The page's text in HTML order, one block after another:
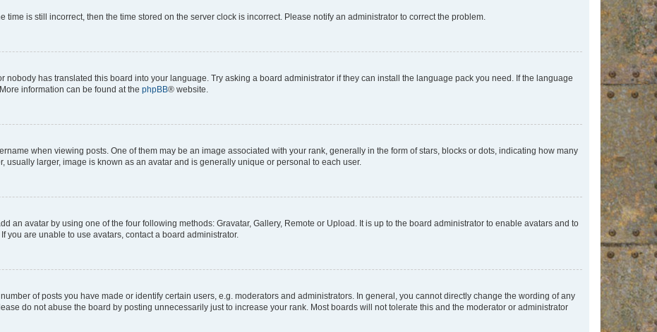
time is still incorrect, then the time stored on the server clock is incorrect. Please notify an administrator to correct the problem.
nobody has translated this board into your language. Try asking a board administrator if they can install the language pack you need. If the language
information can be found at the phpBB® website.
when viewing posts. One of them may be an image associated with your rank, generally in the form of stars, blocks or dots, indicating how many
usually larger, image is known as an avatar and is generally unique or personal to each user.
an avatar by using one of the four following methods: Gravatar, Gallery, Remote or Upload. It is up to the board administrator to enable avatars and to
you are unable to use avatars, contact a board administrator.
of posts you have made or identify certain users, e.g. moderators and administrators. In general, you cannot directly change the wording of any
do not abuse the board by posting unnecessarily just to increase your rank. Most boards will not tolerate this and the moderator or administrator